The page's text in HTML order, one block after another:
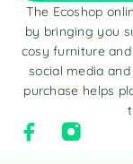
The Ecoshop
by bringing you
cosy furniture
social media
purchase helps